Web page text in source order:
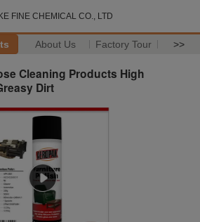
FINE CHEMICAL CO., LTD
About Us Factory Tour >>
Cleaning Products High
Dirt